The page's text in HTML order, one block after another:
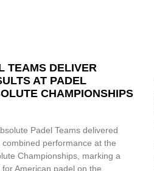
TEAMS DELIVER
AT PADEL
CHAMPIONSHIPS
Padel Teams delivered
performance at the
Championships, marking a
American padel on the